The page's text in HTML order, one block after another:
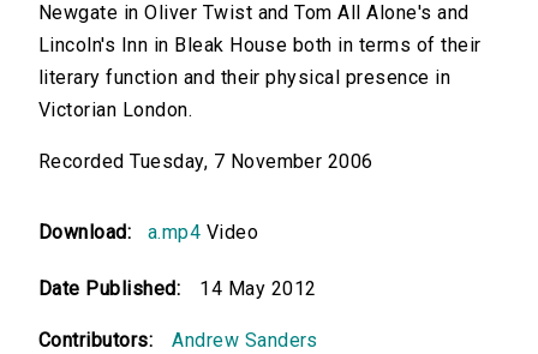
Newgate in Oliver Twist and Tom All Alone's and
Lincoln's Inn in Bleak House both in terms of their
literary function and their physical presence in
Victorian London.
Recorded Tuesday, 7 November 2006
Download: a.mp4 Video
Date Published: 14 May 2012
Contributors: Andrew Sanders